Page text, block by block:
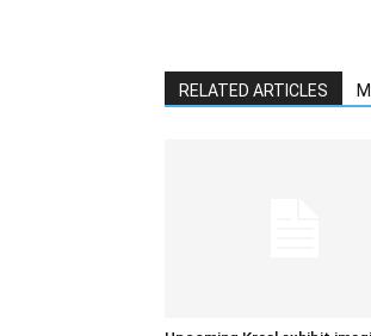
RELATED ARTICLES